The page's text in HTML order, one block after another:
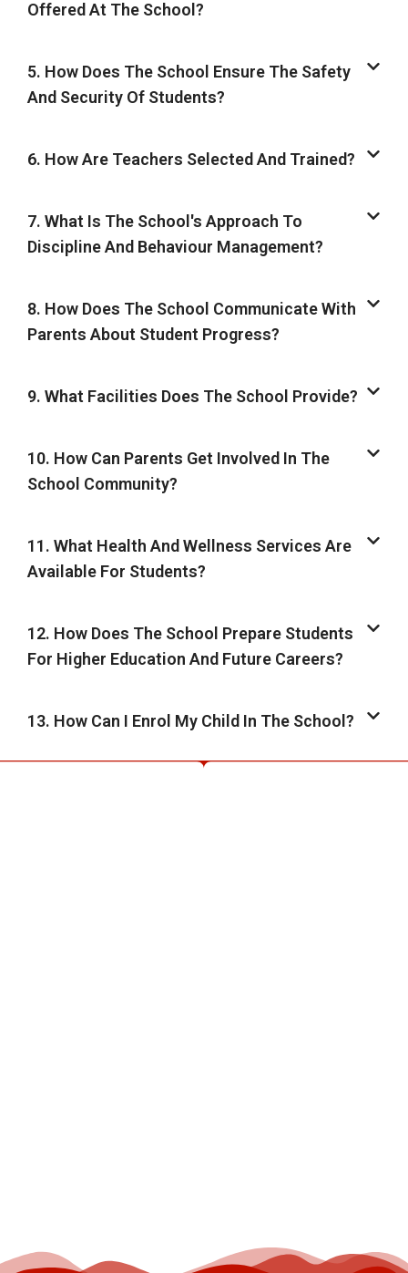
Offered At The School?
5. How Does The School Ensure The Safety
And Security Of Students?
6. How Are Teachers Selected And Trained?
7. What Is The School's Approach To
Discipline And Behaviour Management?
8. How Does The School Communicate With
Parents About Student Progress?
9. What Facilities Does The School Provide?
10. How Can Parents Get Involved In The
School Community?
11. What Health And Wellness Services Are
Available For Students?
12. How Does The School Prepare Students
For Higher Education And Future Careers?
13. How Can I Enrol My Child In The School?